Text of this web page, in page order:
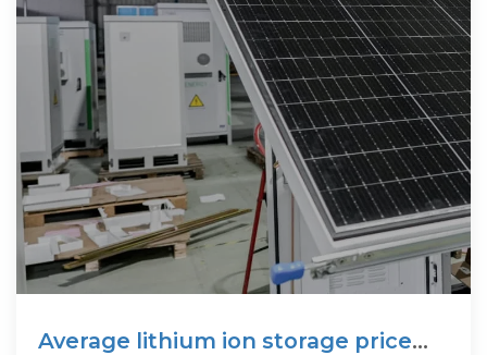
Average lithium ion storage price